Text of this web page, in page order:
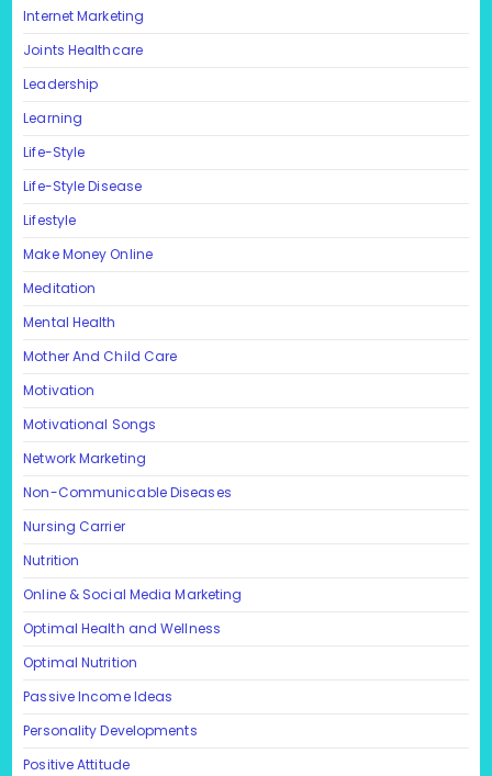
Internet Marketing
Joints Healthcare
Leadership
Learning
Life-Style
Life-Style Disease
Lifestyle
Make Money Online
Meditation
Mental Health
Mother And Child Care
Motivation
Motivational Songs
Network Marketing
Non-Communicable Diseases
Nursing Carrier
Nutrition
Online & Social Media Marketing
Optimal Health and Wellness
Optimal Nutrition
Passive Income Ideas
Personality Developments
Positive Attitude